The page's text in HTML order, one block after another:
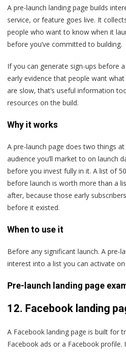
A pre-launch landing page builds
service, or feature goes live. It
people who want to know when it
before you’ve committed to building.
If you can generate sign-ups before
early evidence that people want what
are slow, that’s useful information
resources on the build.
Why it works
A pre-launch page does two things
audience you’ll market to on launch
before you invest fully in it. A list of
before launch is worth more than a
after, because those early
before it existed.
When to use it
Before any significant launch. A pre-
interest into a list you can activate on
Pre-launch landing page
12. Facebook landing
A Facebook landing page is built for
Facebook ads or a Facebook